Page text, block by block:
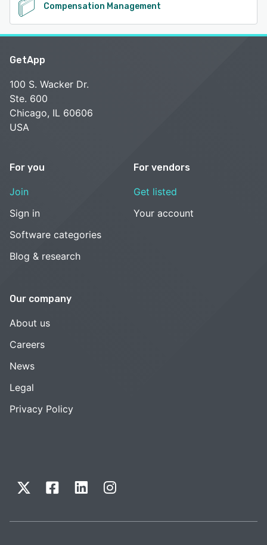
Compensation Management
GetApp
100 S. Wacker Dr.
Ste. 600
Chicago, IL 60606
USA
For you
Join
Sign in
Software categories
Blog & research
For vendors
Get listed
Your account
Our company
About us
Careers
News
Legal
Privacy Policy